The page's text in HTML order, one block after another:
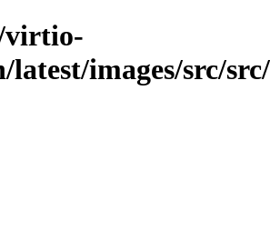
virtio-
images/src/